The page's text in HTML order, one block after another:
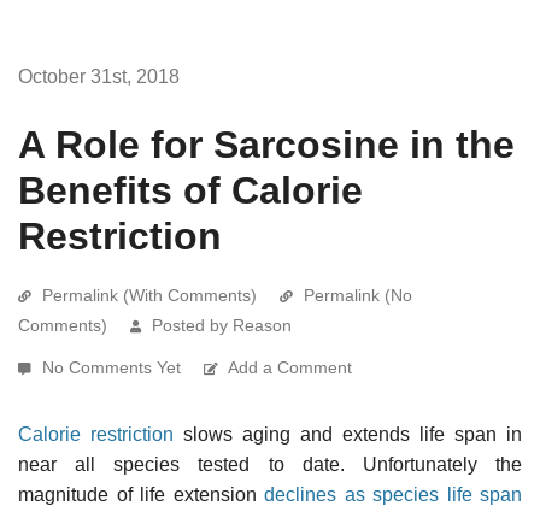
October 31st, 2018
A Role for Sarcosine in the
Benefits of Calorie
Restriction
Permalink (With Comments)
Permalink (No
Comments)
Posted by Reason
No Comments Yet Add a Comment
Calorie restriction slows aging and extends life span in
near all species tested to date. Unfortunately the
magnitude of life extension declines as species life span